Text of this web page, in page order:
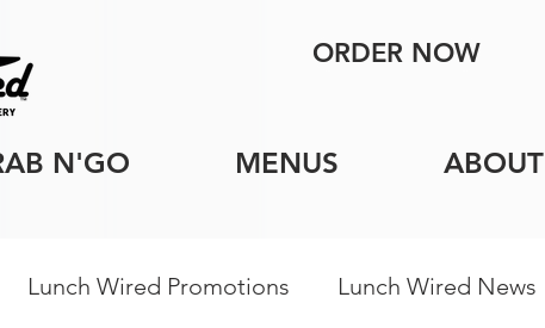
ORDER NOW
N'GO MENUS ABOUT
Lunch Wired Promotions Lunch Wired News